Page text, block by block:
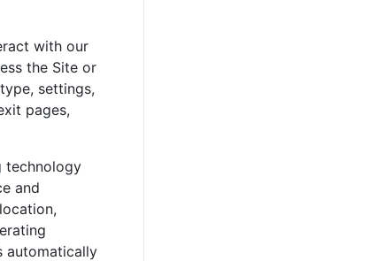
with our
the Site or
settings,
pages,
technology
and
automatically